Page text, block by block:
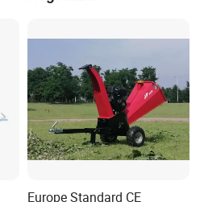
Europe Standard CE